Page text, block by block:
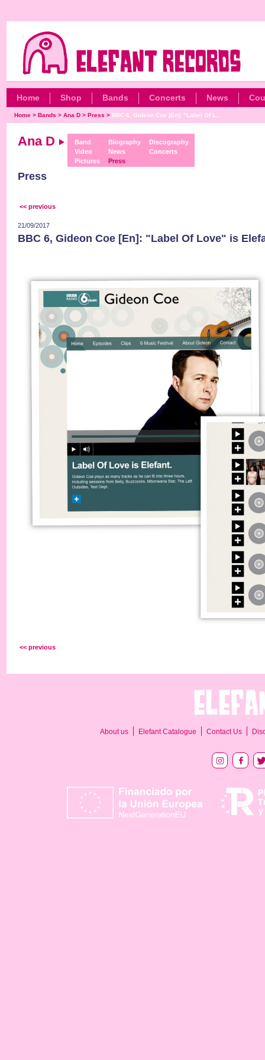
Home Shop Bands Concerts News
Home> Bands > Ana D> Press > BBC 6, Gideon Coe [En]: "Label Of L...
Ana D
Band
Video
Pictures
Biography
News
Press
Discography
Concerts
Press
<< previous
21/09/2017
BBC 6, Gideon Coe [En]: "Label Of Love" is
<< previous
About us Elefant Catalogue Contact Us